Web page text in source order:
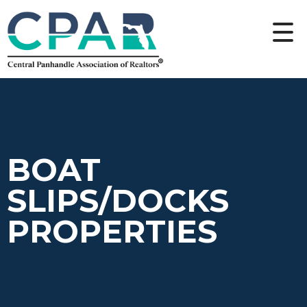
BOAT
SLIPS/DOCKS
PROPERTIES